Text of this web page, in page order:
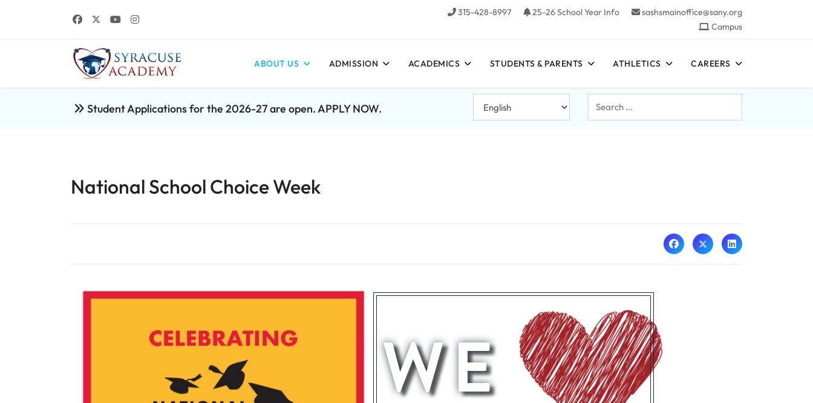
315-428-8997 25-26 School Year Info
sashsmainoffice@sany.org
Campus
ABOUT US ADMISSION ACADEMICS STUDENTS & PARENTS ATHLETICS CAREERS
Student Applications for the 2026-27 are open. APPLY NOW.
Search
...
National School Choice Week